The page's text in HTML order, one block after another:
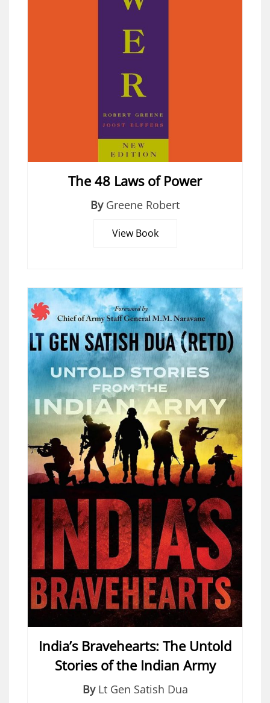
The 48 Laws of Power
By Greene Robert
View Book
India’s Bravehearts: The Untold
Stories of the Indian Army
By Lt Gen Satish Dua